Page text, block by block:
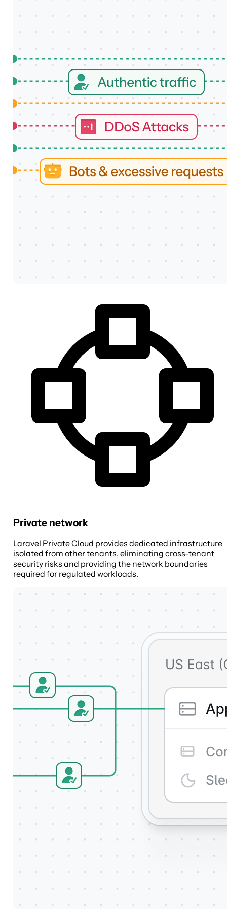
Private network
Laravel Private Cloud provides dedicated infrastructure
isolated from other tenants, eliminating cross-tenant
security risks and providing the network boundaries
required for regulated workloads.